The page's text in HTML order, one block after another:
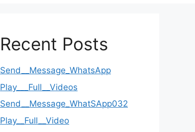
Recent Posts
Send__Message_WhatsApp
Play___Full__Videos
Send__Message_WhatSApp032
Play__Full__Video